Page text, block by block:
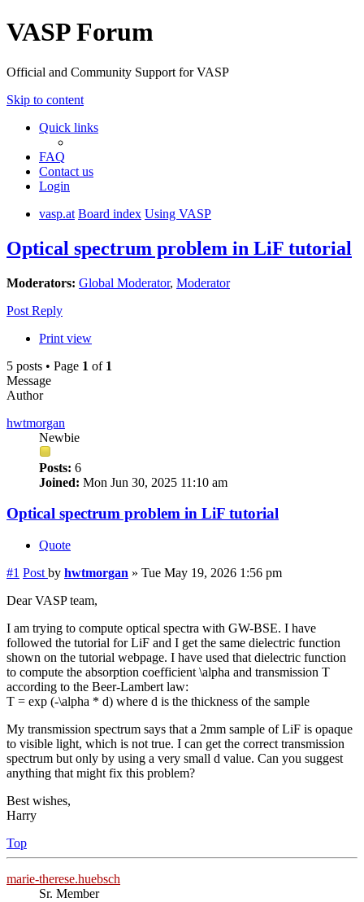
VASP Forum
Official and Community Support for VASP
Skip to content
Quick links
FAQ
Contact us
Login
vasp.at Board index Using VASP
Optical spectrum problem in LiF tutorial
Moderators: Global Moderator, Moderator
Post Reply
Print view
5 posts • Page 1 of 1
Message
Author
hwtmorgan
Newbie
Posts: 6
Joined: Mon Jun 30, 2025 11:10 am
Optical spectrum problem in LiF tutorial
Quote
#1 Post by hwtmorgan » Tue May 19, 2026 1:56 pm
Dear VASP team,
I am trying to compute optical spectra with GW-BSE. I have
followed the tutorial for LiF and I get the same dielectric function
shown on the tutorial webpage. I have used that dielectric function
to compute the absorption coefficient \alpha and transmission T
according to the Beer-Lambert law:
T = exp (-\alpha * d) where d is the thickness of the sample
My transmission spectrum says that a 2mm sample of LiF is opaque
to visible light, which is not true. I can get the correct transmission
spectrum but only by using a very small d value. Can you suggest
anything that might fix this problem?
Best wishes,
Harry
Top
marie-therese.huebsch
Sr. Member